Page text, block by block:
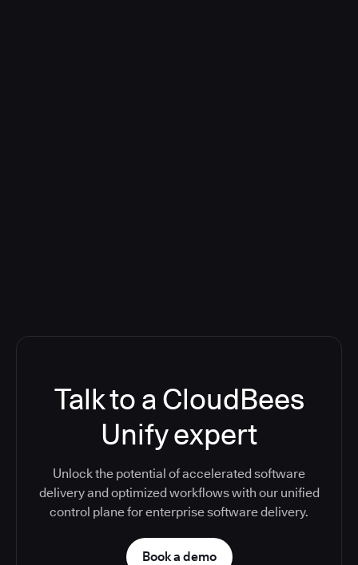
Talk to a CloudBees
Unify expert
Unlock the potential of accelerated software
delivery and optimized workflows with our unified
control plane for enterprise software delivery.
Book a demo